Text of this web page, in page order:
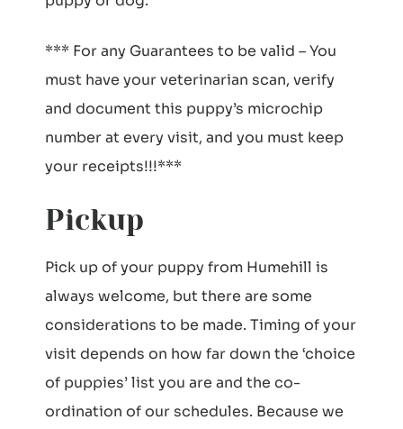
*** For any Guarantees to be valid – You
must have your veterinarian scan, verify
and document this puppy’s microchip
number at every visit, and you must keep
your receipts!!!***
Pickup
Pick up of your puppy from Humehill is
always welcome, but there are some
considerations to be made. Timing of your
visit depends on how far down the ‘choice
of puppies’ list you are and the co-
ordination of our schedules. Because we